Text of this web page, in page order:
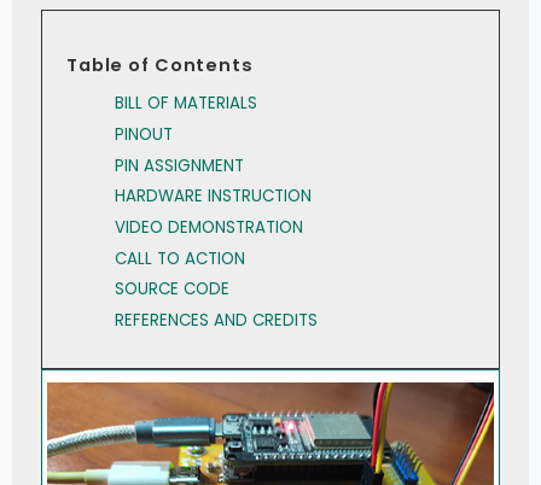
Table of Contents
BILL OF MATERIALS
PINOUT
PIN ASSIGNMENT
HARDWARE INSTRUCTION
VIDEO DEMONSTRATION
CALL TO ACTION
SOURCE CODE
REFERENCES AND CREDITS